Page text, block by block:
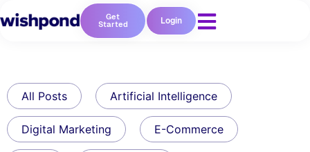
Get
Started Login
All Posts Artificial Intelligence
Digital Marketing E-Commerce